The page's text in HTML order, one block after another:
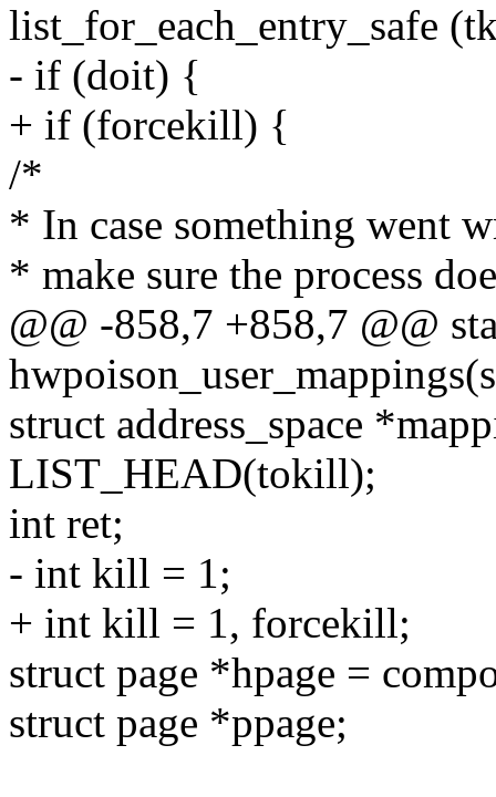
list_for_each_entry_safe
- if (doit) {
+ if (forcekill) {
/*
* In case something went
* make sure the process
@@ -858,7 +858,7 @@
struct address_space
LIST_HEAD(tokill);
int ret;
- int kill = 1;
+ int kill = 1, forcekill;
struct page *hpage =
struct page *ppage;